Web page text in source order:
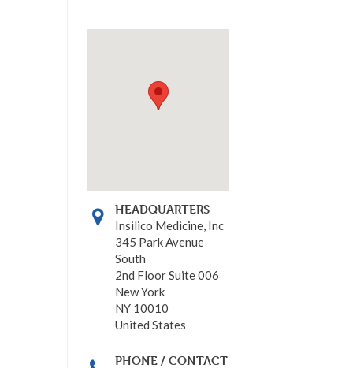
HEADQUARTERS
Insilico Medicine, Inc
345 Park Avenue
South
2nd Floor Suite 006
New York
NY 10010
United States
PHONE / CONTACT